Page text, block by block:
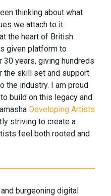
thinking about what
we attach to it.
the heart of British
given platform to
years, giving hundreds
the skill set and support
the industry. I am proud
build on this legacy and
Developing Artists
striving to create a
feel both rooted and
burgeoning digital